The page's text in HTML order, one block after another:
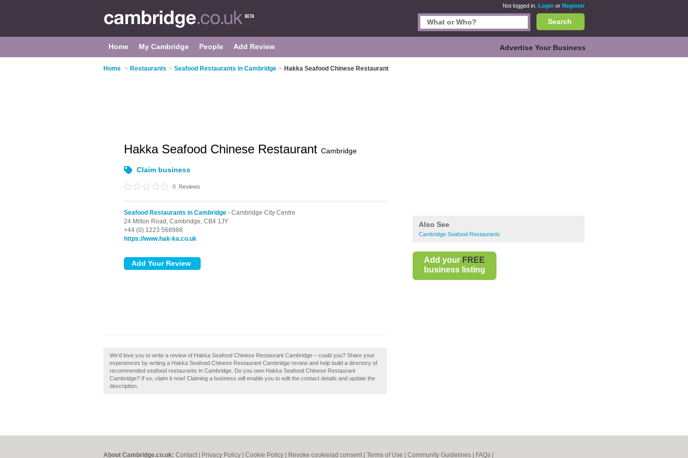
Not logged in. Login or Register
Search
Home My Cambridge People Add Review Advertise Your Business
Home > Restaurants > Seafood Restaurants in Cambridge > Hakka Seafood Chinese Restaurant
Also See
Cambridge Seafood Restaurants
Add your FREE
business listing
Hakka Seafood Chinese Restaurant Cambridge
Claim business
0 Reviews
Seafood Restaurants in Cambridge - Cambridge City Centre
24 Milton Road, Cambridge, CB4 1JY
+44 (0) 1223 568988
https://www.hak-ka.co.uk
We'd love you to write a review of Hakka Seafood Chinese Restaurant Cambridge – could you? Share your
experiences by writing a Hakka Seafood Chinese Restaurant Cambridge review and help build a directory of
recommended seafood restaurants in Cambridge. Do you own Hakka Seafood Chinese Restaurant
Cambridge? If so, claim it now! Claiming a business will enable you to edit the contact details and update the
description.
About Cambridge.co.uk: Contact Privacy Policy Cookie Policy Revoke cookie/ad consent | Terms of Use Community Guidelines FAQs